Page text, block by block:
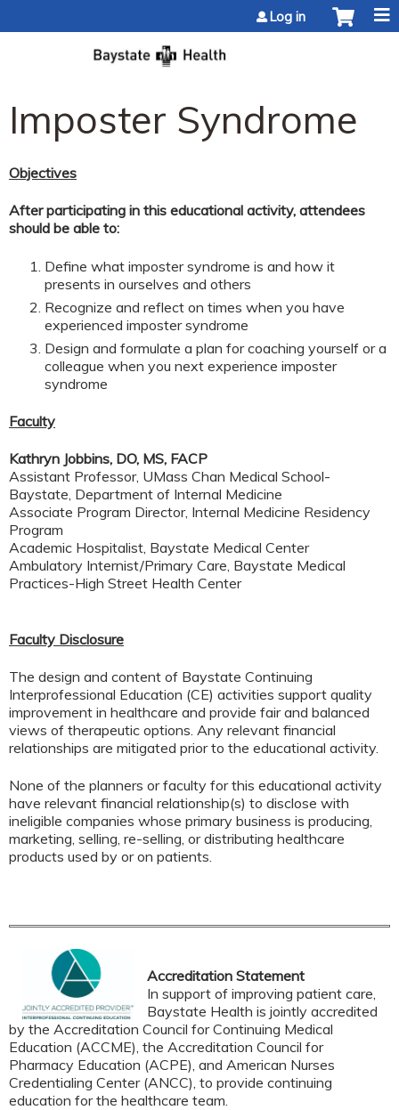
Log in
Imposter Syndrome
Objectives
After participating in this educational activity, attendees
should be able to:
Define what imposter syndrome is and how it
presents in ourselves and others
Recognize and reflect on times when you have
experienced imposter syndrome
Design and formulate a plan for coaching yourself or a
colleague when you next experience imposter
syndrome
Faculty
Kathryn Jobbins, DO, MS, FACP
Assistant Professor, UMass Chan Medical School-
Baystate, Department of Internal Medicine
Associate Program Director, Internal Medicine Residency
Program
Academic Hospitalist, Baystate Medical Center
Ambulatory Internist/Primary Care, Baystate Medical
Practices-High Street Health Center
Faculty Disclosure
The design and content of Baystate Continuing
Interprofessional Education (CE) activities support quality
improvement in healthcare and provide fair and balanced
views of therapeutic options. Any relevant financial
relationships are mitigated prior to the educational activity.
None of the planners or faculty for this educational activity
have relevant financial relationship(s) to disclose with
ineligible companies whose primary business is producing,
marketing, selling, re-selling, or distributing healthcare
products used by or on patients.
Accreditation Statement
In support of improving patient care,
Baystate Health is jointly accredited
by the Accreditation Council for Continuing Medical
Education (ACCME), the Accreditation Council for
Pharmacy Education (ACPE), and American Nurses
Credentialing Center (ANCC), to provide continuing
education for the healthcare team.